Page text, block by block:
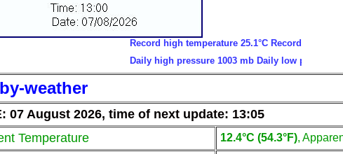
Record high temperature 25.1°C Record low
Daily high pressure 1003 mb Daily low pressure 1002
weather
07 August 2026, time of next update: 13:05
Temperature 12.4°C (54.3°F),